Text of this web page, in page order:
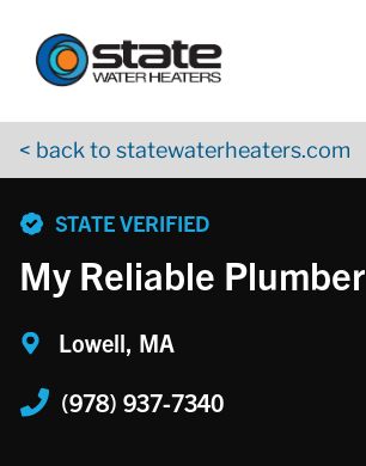
< back to statewaterheaters.com
STATE VERIFIED
My Reliable Plumber
Lowell, MA
(978) 937-7340